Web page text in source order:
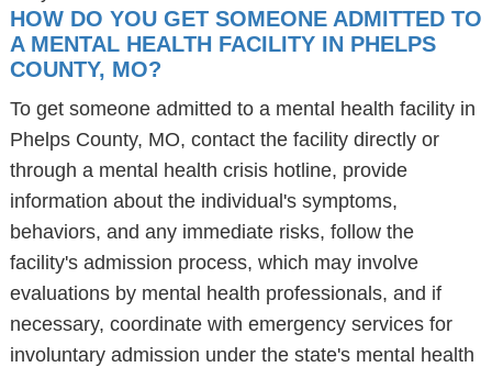
HOW DO YOU GET SOMEONE ADMITTED TO
A MENTAL HEALTH FACILITY IN PHELPS
COUNTY, MO?
To get someone admitted to a mental health facility in
Phelps County, MO, contact the facility directly or
through a mental health crisis hotline, provide
information about the individual's symptoms,
behaviors, and any immediate risks, follow the
facility's admission process, which may involve
evaluations by mental health professionals, and if
necessary, coordinate with emergency services for
involuntary admission under the state's mental health